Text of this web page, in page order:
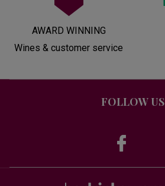
AWARD WINNING
Wines & customer service
FOLLOW US